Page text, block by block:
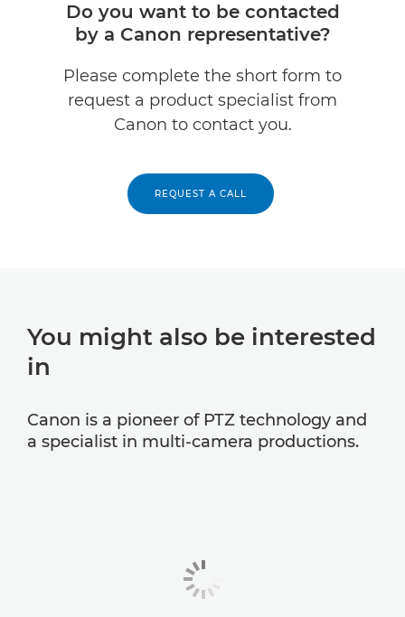
Do you want to be contacted
by a Canon representative?
Please complete the short form to
request a product specialist from
Canon to contact you.
REQUEST A CALL
You might also be interested
in
Canon is a pioneer of PTZ technology and
a specialist in multi-camera productions.